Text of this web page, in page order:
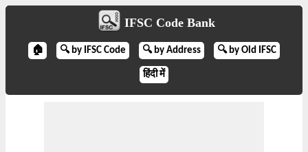
IFSC Code Bank
🏠 🔍 by IFSC Code 🔍 by Address 🔍 by Old IFSC
हिंदी में